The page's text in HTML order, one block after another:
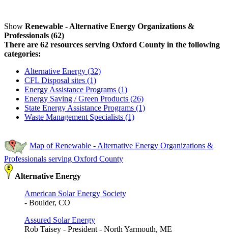
Show Renewable - Alternative Energy Organizations &
Professionals (62)
There are 62 resources serving Oxford County in the following
categories:
Alternative Energy (32)
CFL Disposal sites (1)
Energy Assistance Programs (1)
Energy Saving / Green Products (26)
State Energy Assistance Programs (1)
Waste Management Specialists (1)
Map of Renewable - Alternative Energy Organizations &
Professionals serving Oxford County
Alternative Energy
American Solar Energy Society
- Boulder, CO
Assured Solar Energy
Rob Taisey - President - North Yarmouth, ME